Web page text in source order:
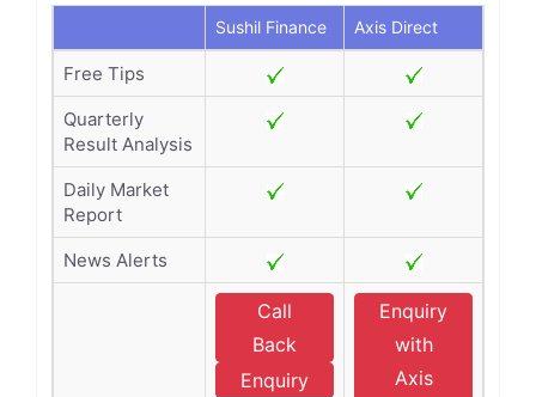
Sushil Finance Axis Direct
Free Tips
Quarterly
Result Analysis
Daily Market
Report
News Alerts
Call
Back
Enquiry
Enquiry
with
Axis